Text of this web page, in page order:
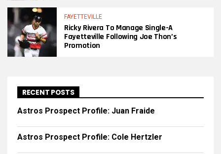
FAYETTEVILLE
Ricky Rivera To Manage Single-A
Fayetteville Following Joe Thon’s
Promotion
RECENT POSTS
Astros Prospect Profile: Juan Fraide
Astros Prospect Profile: Cole Hertzler